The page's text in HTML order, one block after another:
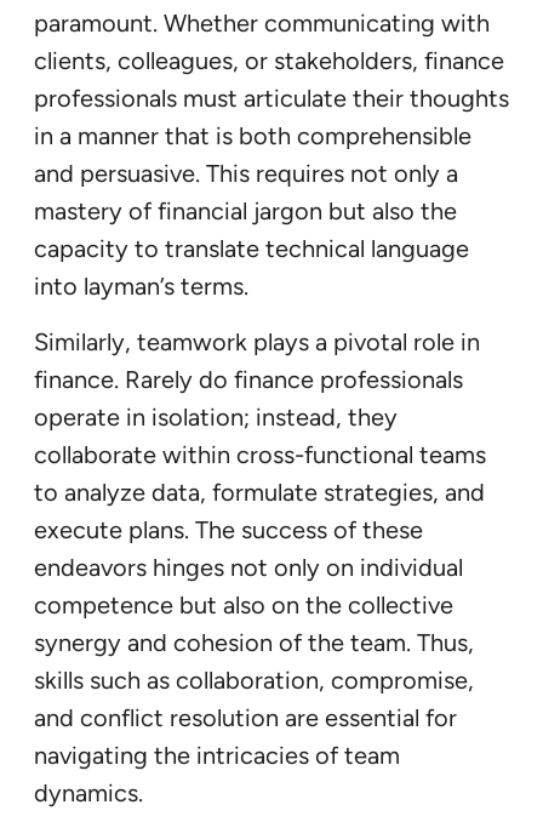
paramount. Whether communicating with
clients, colleagues, or stakeholders, finance
professionals must articulate their thoughts
in a manner that is both comprehensible
and persuasive. This requires not only a
mastery of financial jargon but also the
capacity to translate technical language
into layman’s terms.
Similarly, teamwork plays a pivotal role in
finance. Rarely do finance professionals
operate in isolation; instead, they
collaborate within cross-functional teams
to analyze data, formulate strategies, and
execute plans. The success of these
endeavors hinges not only on individual
competence but also on the collective
synergy and cohesion of the team. Thus,
skills such as collaboration, compromise,
and conflict resolution are essential for
navigating the intricacies of team
dynamics.